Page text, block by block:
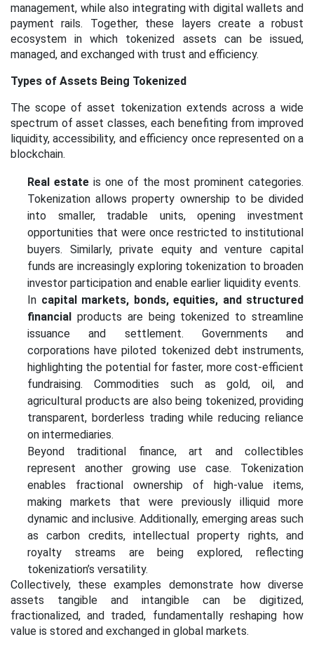
management, while also integrating with digital wallets and
payment rails. Together, these layers create a robust
ecosystem in which tokenized assets can be issued,
managed, and exchanged with trust and efficiency.
Types of Assets Being Tokenized
The scope of asset tokenization extends across a wide
spectrum of asset classes, each benefitingfromimproved
liquidity, accessibility, and efficiency once represented on a
blockchain.
Real estate is one of the most prominent categories.
Tokenization allows property ownership to be divided
into smaller, tradable units, opening investment
opportunities that were once restricted to institutional
buyers. Similarly, private equity and venture capital
funds are increasingly exploring tokenization to broaden
investor participation and enable earlier liquidity events.
In capital markets, bonds, equities, and structured
financial products are being tokenized to streamline
issuance and settlement. Governments and
corporations have piloted tokenized debt instruments,
highlighting the potential for faster, more cost-efficient
fundraising. Commodities such as gold, oil, and
agricultural products are also being tokenized, providing
transparent, borderless trading while reducing reliance
on intermediaries.
Beyond traditional finance, art and collectibles
represent another growing use case. Tokenization
enables fractional ownership of high-value items,
making markets that were previously illiquid more
dynamic and inclusive. Additionally, emerging areas such
as carbon credits, intellectual property rights, and
royalty streams are being explored, reflecting
tokenization’s versatility.
Collectively, these examples demonstrate how diverse
assets tangible and intangible can be digitized,
fractionalized, and traded, fundamentally reshaping how
value is stored and exchanged in global markets.